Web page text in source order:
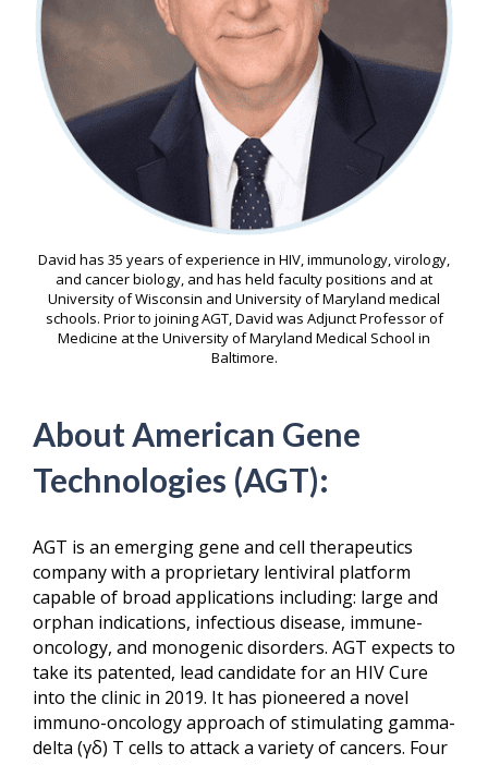
David has 35 years of experience in HIV, immunology, virology,
and cancer biology, and has held faculty positions and at
University of Wisconsin and University of Maryland medical
schools. Prior to joining AGT, David was Adjunct Professor of
Medicine at the University of Maryland Medical School in
Baltimore.
About American Gene
Technologies (AGT):
AGT is an emerging gene and cell therapeutics
company with a proprietary lentiviral platform
capable of broad applications including: large and
orphan indications, infectious disease, immune-
oncology, and monogenic disorders. AGT expects to
take its patented, lead candidate for an HIV Cure
into the clinic in 2019. It has pioneered a novel
immuno-oncology approach of stimulating gamma-
delta (γδ) T cells to attack a variety of cancers. Four